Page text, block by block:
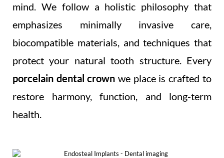
mind. We follow a holistic philosophy that
emphasizes minimally invasive care,
biocompatible materials, and techniques that
protect your natural tooth structure. Every
porcelain dental crown we place is crafted to
restore harmony, function, and long-term
health.